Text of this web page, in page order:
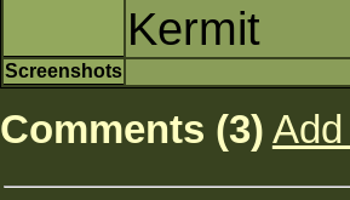
Kermit
Screenshots
Comments (3)